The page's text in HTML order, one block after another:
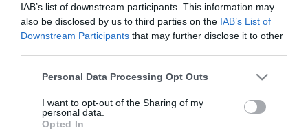
IAB’s list of downstream participants. This information may
also be disclosed by us to third parties on the IAB’s List of
Downstream Participants that may further disclose it to other
Personal Data Processing Opt Outs
I want to opt-out of the Sharing of my
personal data.
Opted In
Une erreur est survenue
problème persiste